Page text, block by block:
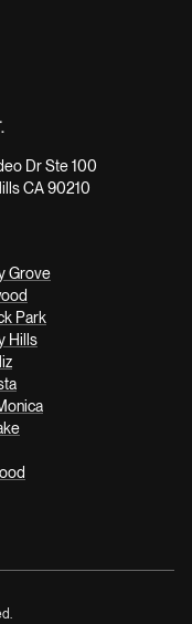
Dr Ste 100
CA 90210
Grove
Park
Hills